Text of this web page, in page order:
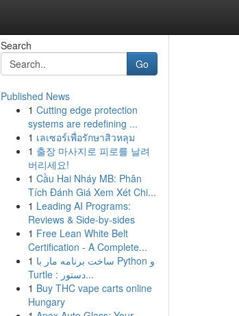
Search
Go
Published News
1 Cutting edge protection
systems are redefining ...
1 เลเซอร์เพื่อรักษาสิวหลุม
1 출장 마사지로 피로를 날려
버리세요!
1 Cầu Hai Nháy MB: Phân
Tích Đánh Giá Xem Xét Chi...
1 Leading AI Programs:
Reviews & Side-by-sides
1 Free Lean White Belt
Certification - A Complete...
1 ساخت برنامه مار با Python و
Turtle : دستور...
1 Buy THC vape carts online
Hungary